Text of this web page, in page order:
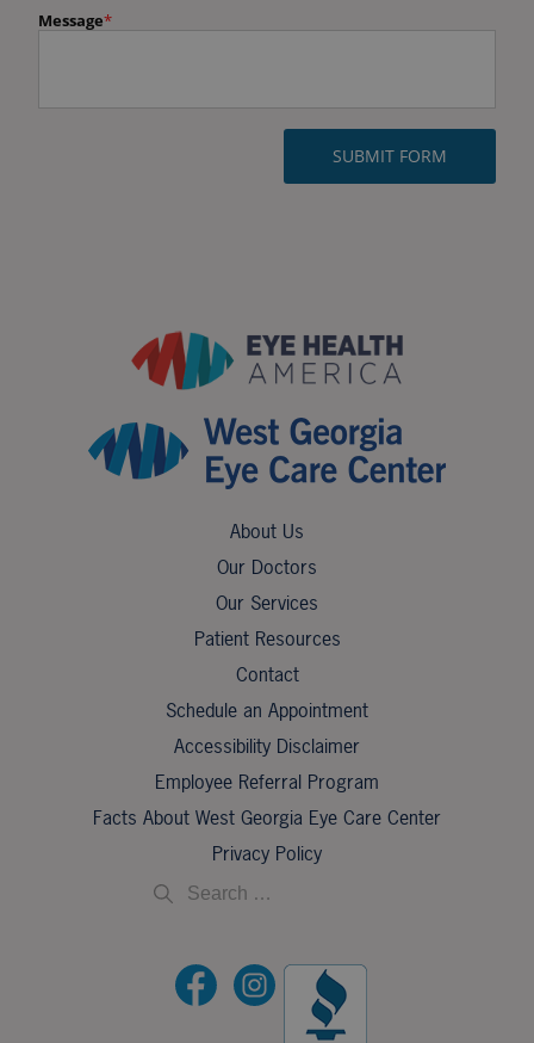
About Us
Our Doctors
Our Services
Patient Resources
Contact
Schedule an Appointment
Accessibility Disclaimer
Employee Referral Program
Facts About West Georgia Eye Care Center
Privacy Policy